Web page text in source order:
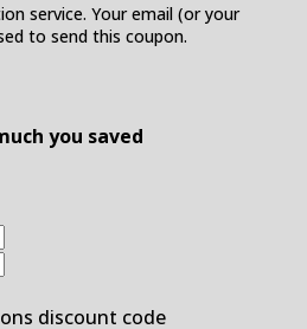
service. Your email (or your
to send this coupon.
you saved